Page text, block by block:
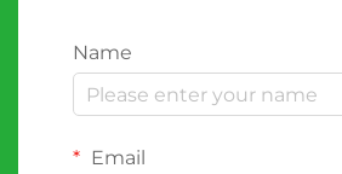
Name
Email